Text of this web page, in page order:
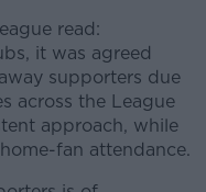
read:
it was agreed
supporters due
across the League
approach, while
fan attendance.